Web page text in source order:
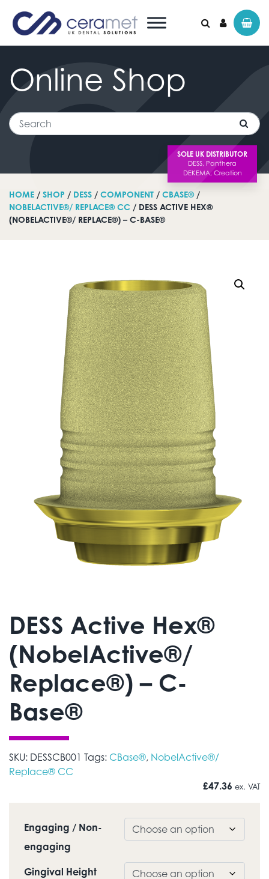
Search for:
SOLE UK DISTRIBUTOR
Online Shop
Search
HOME / SHOP / DESS / COMPONENT / CBASE®/
NOBELACTIVE®/ REPLACE® CC / DESS ACTIVE HEX®
(NOBELACTIVE®/ REPLACE®) – C-BASE®
DESS Active Hex®
(NobelActive®/
Replace®) – C-
Base®
SKU: DESSCB001 Tags: CBase®, NobelActive®/
Replace® CC
£47.36 ex. VAT
Engaging / Non-
engaging
Gingival Height